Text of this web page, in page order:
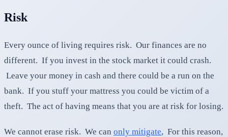
Risk
Every ounce of living requires risk. Our finances are no
different. If you invest in the stock market it could crash.
Leave your money in cash and there could be a run on the
bank. If you stuff your mattress you could be victim of a
theft. The act of having means that you are at risk for losing.
We cannot erase risk. We can only mitigate, For this reason,